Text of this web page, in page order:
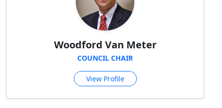
Woodford Van Meter
COUNCIL CHAIR
View Profile